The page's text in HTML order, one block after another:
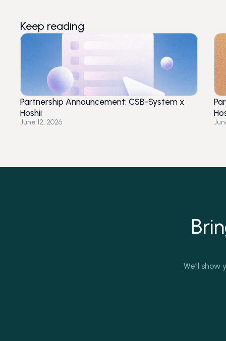
Keep reading
Partnership Announcement: CSB-System x
Hoshii
June 12, 2026
We’ll